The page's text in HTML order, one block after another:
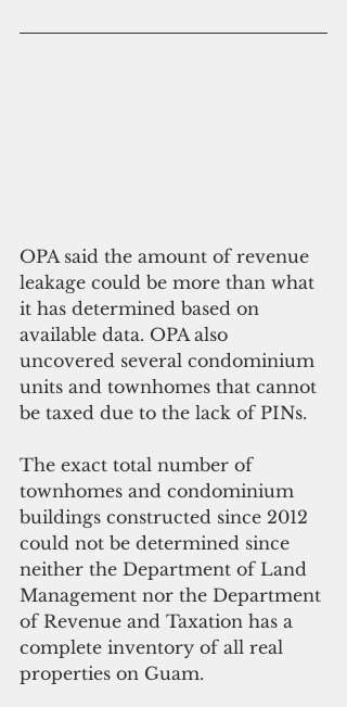
OPA said the amount of revenue
leakage could be more than what
it has determined based on
available data. OPA also
uncovered several condominium
units and townhomes that cannot
be taxed due to the lack of PINs.
The exact total number of
townhomes and condominium
buildings constructed since 2012
could not be determined since
neither the Department of Land
Management nor the Department
of Revenue and Taxation has a
complete inventory of all real
properties on Guam.